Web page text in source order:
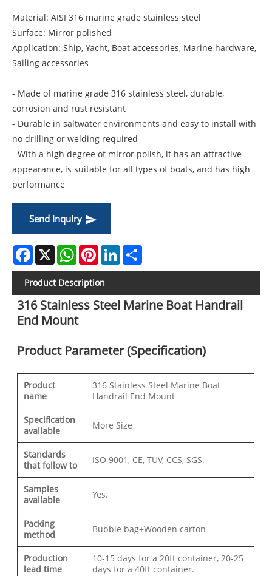
Material: AISI 316 marine grade stainless steel
Surface: Mirror polished
Application: Ship, Yacht, Boat accessories, Marine hardware,
Sailing accessories
- Made of marine grade 316 stainless steel, durable,
corrosion and rust resistant
- Durable in saltwater environments and easy to install with
no drilling or welding required
- With a high degree of mirror polish, it has an attractive
appearance, is suitable for all types of boats, and has high
performance
Send Inquiry
Facebook
X WhatsAppPinterestLinkedIn
Product Description
316 Stainless Steel Marine Boat Handrail
End Mount
Product Parameter (Specification)
Product
name
316 Stainless Steel Marine Boat
Handrail End Mount
Specification
available
More Size
Standards
that follow to
ISO 9001, CE, TUV, CCS, SGS.
Samples
available
Yes.
Packing
method
Bubble bag+Wooden carton
Production
lead time
10-15 days for a 20ft container, 20-25
days for a 40ft container.